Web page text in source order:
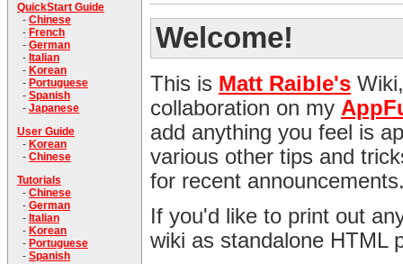
QuickStart Guide
- Chinese
- French
- German
- Italian
- Korean
- Portuguese
- Spanish
- Japanese
User Guide
- Korean
- Chinese
Tutorials
- Chinese
- German
- Italian
- Korean
- Portuguese
- Spanish
Welcome!
This is Matt Raible's
collaboration on my
add anything you feel is
various other tips and
for recent
If you'd like to print out
wiki as standalone HTML